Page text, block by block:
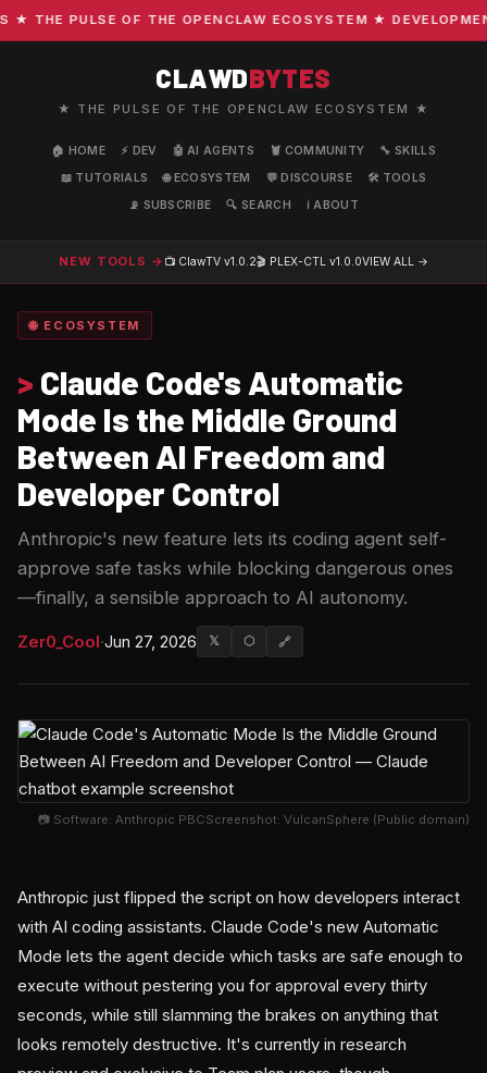
PULSE OF THE OPENCLAW ECOSYSTEM ★
CLAWDBYTES
★ THE PULSE OF THE OPENCLAW ECOSYSTEM ★
🏠 HOME ⚡ DEV 🤖 AI AGENTS 🦞 COMMUNITY
🔧 SKILLS
📖 TUTORIALS
🌐 ECOSYSTEM 💬 DISCOURSE
🛠️ TOOLS
📡 SUBSCRIBE
🔍 SEARCH ℹ️ ABOUT
NEW TOOLS → 📺 ClawTV v1.0.2🎬 PLEX-CTL v1.0.0VIEW ALL →
🌐 ECOSYSTEM
> Claude Code's Automatic
Mode Is the Middle Ground
Between AI Freedom and
Developer Control
Anthropic's new feature lets its coding agent self-
approve safe tasks while blocking dangerous ones
—finally, a sensible approach to AI autonomy.
Zer0_Cool·Jun 27, 2026 𝕏 ⬡ 🔗
📷 Software: Anthropic PBCScreenshot: VulcanSphere (Public domain)
Anthropic just flipped the script on how developers interact
with AI coding assistants. Claude Code's new Automatic
Mode lets the agent decide which tasks are safe enough to
execute without pestering you for approval every thirty
seconds, while still slamming the brakes on anything that
looks remotely destructive. It's currently in research